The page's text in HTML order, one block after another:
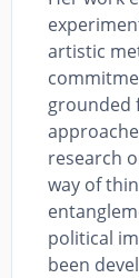
artistic
grounded
research on
way of
political
been